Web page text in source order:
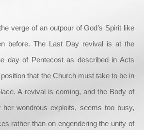
verge of an outpour of God’s Spirit like
before. The Last Day revival is at the
day of Pentecost as described in Acts
that the Church must take to be in
A revival is coming, and the Body of
wondrous exploits, seems too busy,
rather than on engendering the unity of